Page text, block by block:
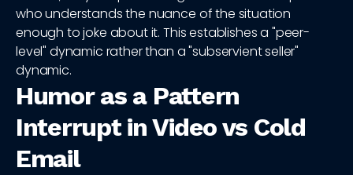
who understands the nuance of the situation
enough to joke about it. This establishes a "peer-
level" dynamic rather than a "subservient seller"
dynamic.
Humor as a Pattern
Interrupt in Video vs Cold
Email